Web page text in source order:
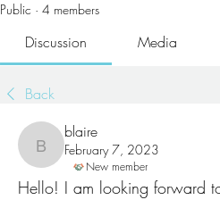
Public · 4 members
Discussion Media
Back
blaire
blaire
February 7, 2023
New member
Hello! I am looking forward